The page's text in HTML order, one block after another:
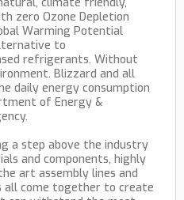
zero Ozone Depletion
Warming Potential
to
refrigerants. Without
Blizzard and all
daily energy consumption
of Energy &
a step above the industry
and components, highly
art assembly lines and
come together to create